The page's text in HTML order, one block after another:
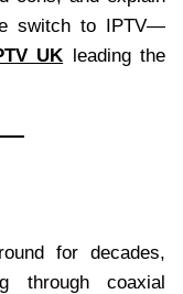
switch to IPTV—
UK leading the
for decades,
through coaxial